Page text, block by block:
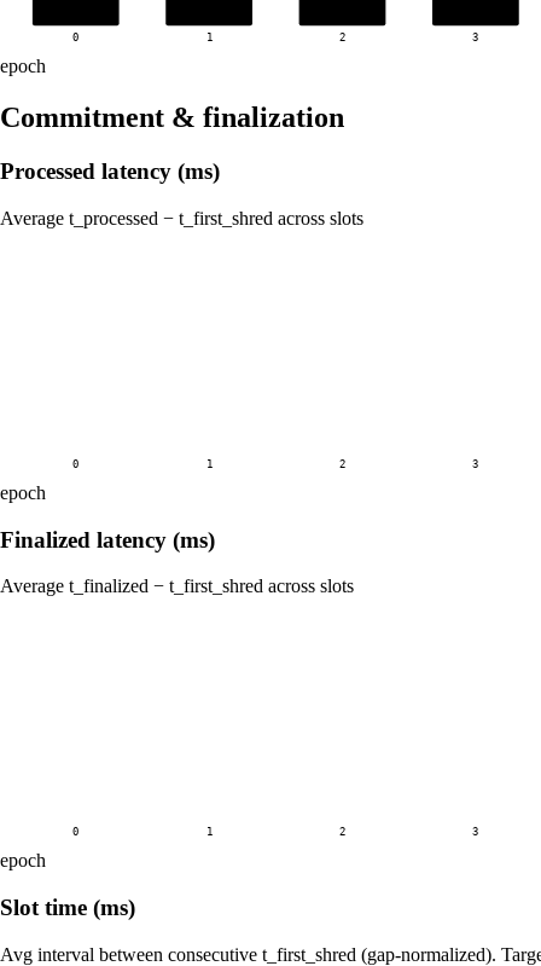
0 1 2 3
epoch
Commitment & finalization
Processed latency (ms)
Average t_processed − t_first_shred across slots
0 1 2 3
epoch
Finalized latency (ms)
Average t_finalized − t_first_shred across slots
0 1 2 3
epoch
Slot time (ms)
Avg interval between consecutive t_first_shred (gap-normalized).